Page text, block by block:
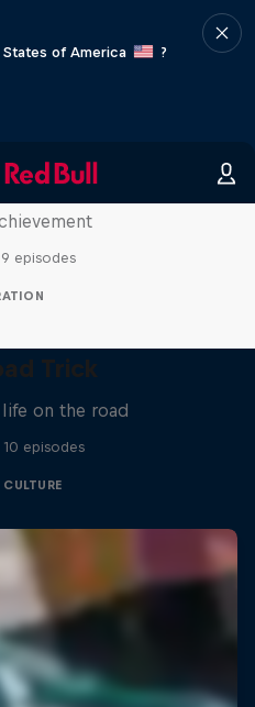
of America
?
9 episodes
Trick
on the road
10 episodes
CULTURE